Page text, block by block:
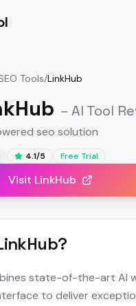
Tools/LinkHub
– AI Tool
seo solution
4.1/5 Free Trial
Visit LinkHub
?
state-of-the-art AI
to deliver